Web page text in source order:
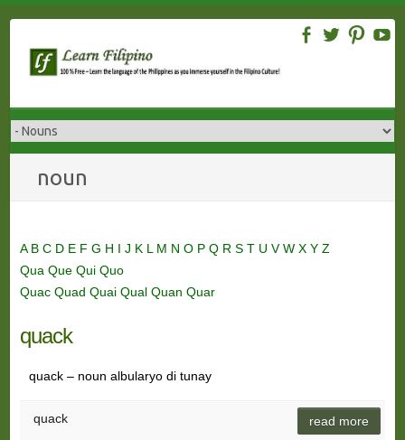
content
noun
A B C D E F G H I J K L M N O P Q R S T U VW X Y Z
Qua Que Qui Quo
Quac Quad Quai Qual Quan Quar
quack
quack – noun albularyo di tunay
quack read more